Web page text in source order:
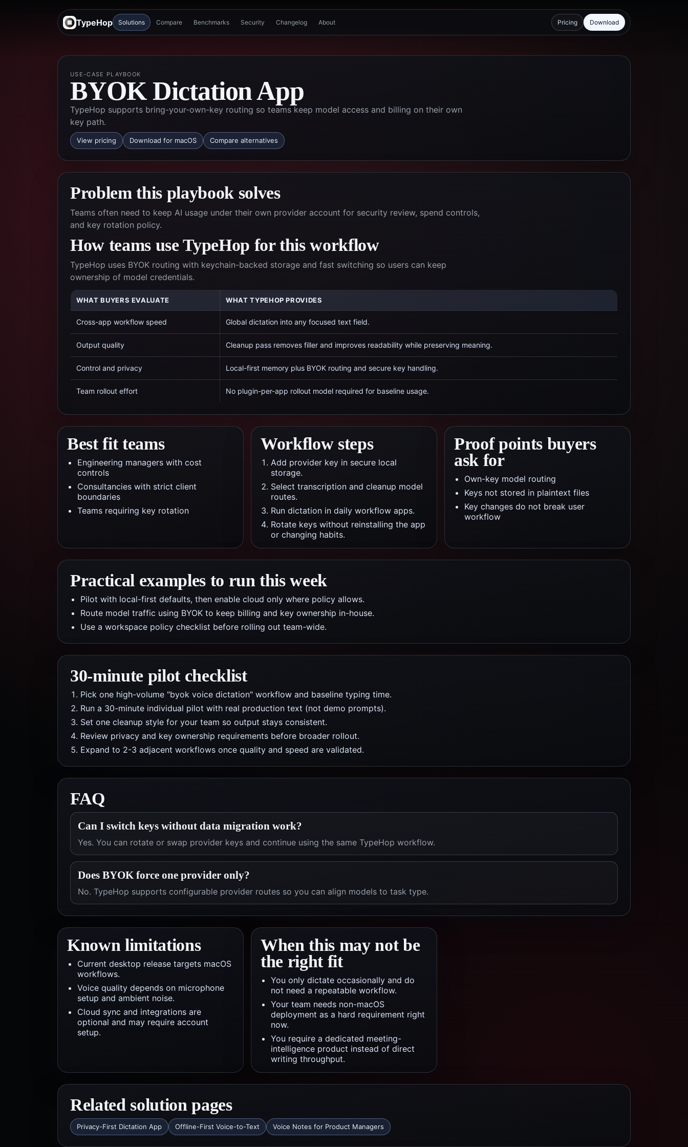
TypeHop Solutions Compare Benchmarks Security Changelog About Pricing Download
USE-CASE PLAYBOOK
BYOK Dictation App
TypeHop supports bring-your-own-key routing so teams keep model access and billing on their own
key path.
View pricing Download for macOS Compare alternatives
Problem this playbook solves
Teams often need to keep AI usage under their own provider account for security review, spend controls,
and key rotation policy.
How teams use TypeHop for this workflow
TypeHop uses BYOK routing with keychain-backed storage and fast switching so users can keep
ownership of model credentials.
WHAT BUYERS EVALUATE WHAT TYPEHOP PROVIDES
Cross-app workflow speed Global dictation into any focused text field.
Output quality Cleanup pass removes filler and improves readability while preserving meaning.
Control and privacy Local-first memory plus BYOK routing and secure key handling.
Team rollout effort No plugin-per-app rollout model required for baseline usage.
Best fit teams
Engineering managers with cost
controls
Consultancies with strict client
boundaries
Teams requiring key rotation
Workflow steps
Add provider key in secure local
storage.
Select transcription and cleanup model
routes.
Run dictation in daily workflow apps.
Rotate keys without reinstalling the app
or changing habits.
Proof points buyers
ask for
Own-key model routing
Keys not stored in plaintext files
Key changes do not break user
workflow
Practical examples to run this week
Pilot with local-first defaults, then enable cloud only where policy allows.
Route model traffic using BYOK to keep billing and key ownership in-house.
Use a workspace policy checklist before rolling out team-wide.
30-minute pilot checklist
Pick one high-volume "byok voice dictation" workflow and baseline typing time.
Run a 30-minute individual pilot with real production text (not demo prompts).
Set one cleanup style for your team so output stays consistent.
Review privacy and key ownership requirements before broader rollout.
Expand to 2-3 adjacent workflows once quality and speed are validated.
FAQ
Can I switch keys without data migration work?
Yes. You can rotate or swap provider keys and continue using the same TypeHop workflow.
Does BYOK force one provider only?
No. TypeHop supports configurable provider routes so you can align models to task type.
Known limitations
Current desktop release targets macOS
workflows.
Voice quality depends on microphone
setup and ambient noise.
Cloud sync and integrations are
optional and may require account
setup.
When this may not be
the right fit
You only dictate occasionally and do
not need a repeatable workflow.
Your team needs non-macOS
deployment as a hard requirement right
now.
You require a dedicated meeting-
intelligence product instead of direct
writing throughput.
Related solution pages
Privacy-First Dictation App Offline-First Voice-to-Text Voice Notes for Product Managers